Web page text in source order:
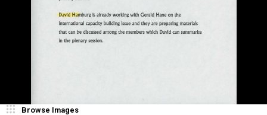
Browse Images